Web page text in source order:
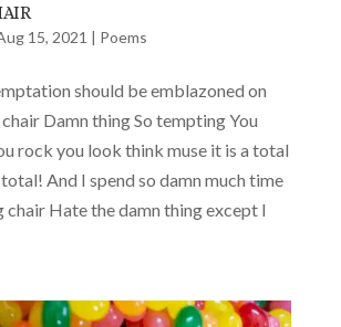
15, 2021 | Poems
should be emblazoned on
Damn thing So tempting You
rock you look think muse it is a total
And I spend so damn much time
chair Hate the damn thing except I